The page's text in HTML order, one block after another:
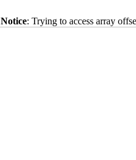
Notice: Trying to access array